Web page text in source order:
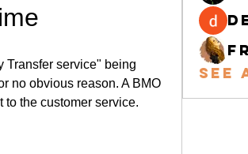
Transfer service" being
no obvious reason. A BMO
to the customer service.
See